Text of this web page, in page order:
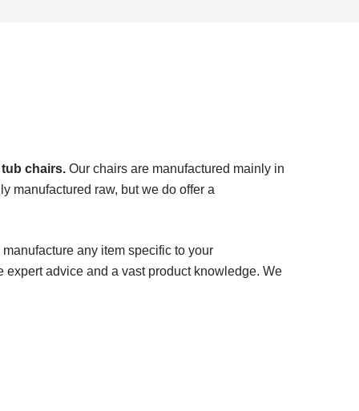
chairs. Our chairs are manufactured mainly in
manufactured raw, but we do offer a
any item specific to your
advice and a vast product knowledge. We